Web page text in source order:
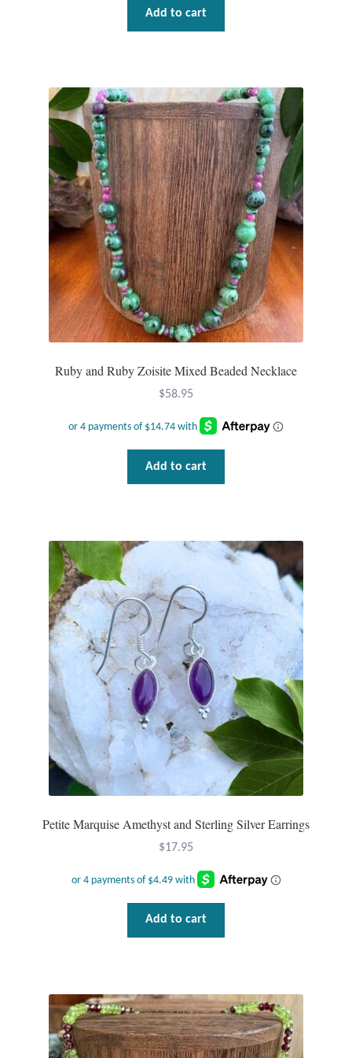
Nature
Owls
Peace
Recovery
Spiritual
Turtles
Cart
My Account
Checkout
Add to cart
Ruby and Ruby Zoisite Mixed Beaded Necklace
$58.95
Add to cart
Petite Marquise Amethyst and Sterling Silver Earrings
$17.95
Add to cart